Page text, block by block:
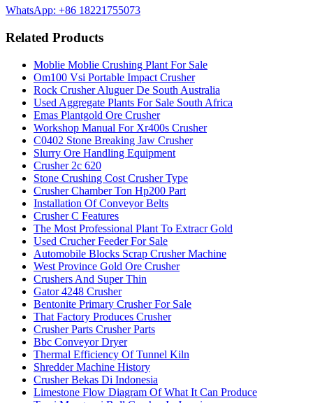
WhatsApp: +86 18221755073
Related Products
Moblie Moblie Crushing Plant For Sale
Om100 Vsi Portable Impact Crusher
Rock Crusher Aluguer De South Australia
Used Aggregate Plants For Sale South Africa
Emas Plantgold Ore Crusher
Workshop Manual For Xr400s Crusher
C0402 Stone Breaking Jaw Crusher
Slurry Ore Handling Equipment
Crusher 2c 620
Stone Crushing Cost Crusher Type
Crusher Chamber Ton Hp200 Part
Installation Of Conveyor Belts
Crusher C Features
The Most Professional Plant To Extracr Gold
Used Crucher Feeder For Sale
Automobile Blocks Scrap Crusher Machine
West Province Gold Ore Crusher
Crushers And Super Thin
Gator 4248 Crusher
Bentonite Primary Crusher For Sale
That Factory Produces Crusher
Crusher Parts Crusher Parts
Bbc Conveyor Dryer
Thermal Efficiency Of Tunnel Kiln
Shredder Machine History
Crusher Bekas Di Indonesia
Limestone Flow Diagram Of What It Can Produce